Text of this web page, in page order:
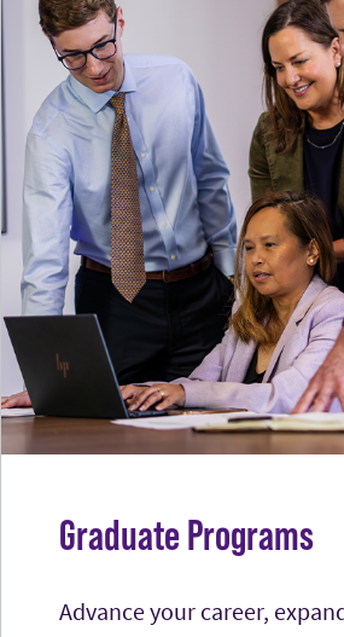
Graduate Programs
Advance your career,